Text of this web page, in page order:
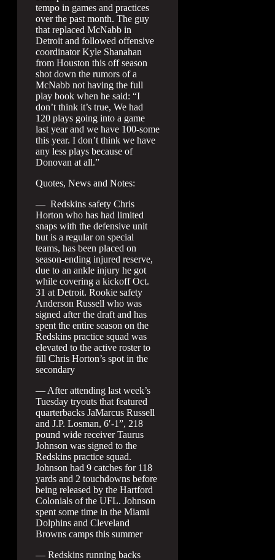
tempo in games and practices
over the past month. The guy
that replaced McNabb in
Detroit and followed offensive
coordinator Kyle Shanahan
from Houston this off season
shot down the rumors of a
McNabb not having the full
play book when he said: “I
don’t think it’s true, We had
120 plays going into a game
last year and we have 100-some
this year. I don’t think we have
any less plays because of
Donovan at all.”
Quotes, News and Notes:
— Redskins safety Chris
Horton who has had limited
snaps with the defensive unit
but is a regular on special
teams, has been placed on
season-ending injured reserve,
due to an ankle injury he got
while covering a kickoff Oct.
31 at Detroit. Rookie safety
Anderson Russell who was
signed after the draft and has
spent the entire season on the
Redskins practice squad was
elevated to the active roster to
fill Chris Horton’s spot in the
secondary
— After attending last week’s
Tuesday tryouts that featured
quarterbacks JaMarcus Russell
and J.P. Losman, 6′-1”, 218
pound wide receiver Taurus
Johnson was signed to the
Redskins practice squad.
Johnson had 9 catches for 118
yards and 2 touchdowns before
being released by the Hartford
Colonials of the UFL. Johnson
spent some time in the Miami
Dolphins and Cleveland
Browns camps this summer
— Redskins running backs